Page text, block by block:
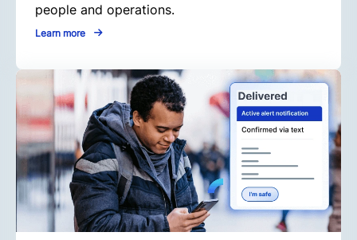
people and operations.
Learn more